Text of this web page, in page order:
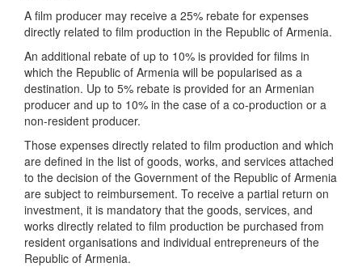
A film producer may receive a 25% rebate for expenses
directly related to film production in the Republic of Armenia.
An additional rebate of up to 10% is provided for films in
which the Republic of Armenia will be popularised as a
destination. Up to 5% rebate is provided for an Armenian
producer and up to 10% in the case of a co-production or a
non-resident producer.
Those expenses directly related to film production and which
are defined in the list of goods, works, and services attached
to the decision of the Government of the Republic of Armenia
are subject to reimbursement. To receive a partial return on
investment, it is mandatory that the goods, services, and
works directly related to film production be purchased from
resident organisations and individual entrepreneurs of the
Republic of Armenia.